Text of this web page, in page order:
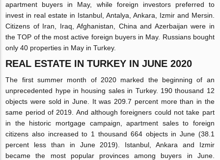
apartment buyers in May, while foreign investors preferred to
invest in real estate in Istanbul, Antalya, Ankara, Izmir and Mersin.
Citizens of Iran, Iraq, Afghanistan, China and Azerbaijan were in
the TOP of the most active foreign buyers in May. Russians bought
only 40 properties in May in Turkey.
REAL ESTATE IN TURKEY IN JUNE 2020
The first summer month of 2020 marked the beginning of an
unprecedented hype in housing sales in Turkey. 190 thousand 12
objects were sold in June. It was 209.7 percent more than in the
same period of 2019. And although foreigners could not take part
in the historic mortgage campaign, apartment sales to foreign
citizens also increased to 1 thousand 664 objects in June (38.1
percent less than in June 2019). Istanbul, Ankara and Izmir
became the most popular provinces among buyers in June.